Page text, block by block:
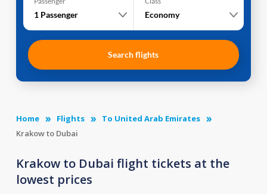
1 Passenger Economy
Search flights
Home Flights
To United Arab Emirates
Krakow to Dubai
Krakow to Dubai flight tickets at the
lowest prices